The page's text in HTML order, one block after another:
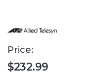
Price:
$232.99